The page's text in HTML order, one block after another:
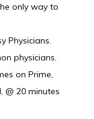
only way to
Physicians.
physicians.
on Prime,
@ 20 minutes